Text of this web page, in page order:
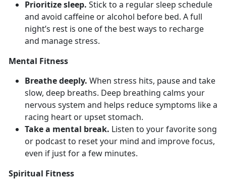
Prioritize sleep. Stick to a regular sleep schedule
and avoid caffeine or alcohol before bed. A full
night’s rest is one of the best ways to recharge
and manage stress.
Mental Fitness
Breathe deeply. When stress hits, pause and take
slow, deep breaths. Deep breathing calms your
nervous system and helps reduce symptoms like a
racing heart or upset stomach.
Take a mental break. Listen to your favorite song
or podcast to reset your mind and improve focus,
even if just for a few minutes.
Spiritual Fitness